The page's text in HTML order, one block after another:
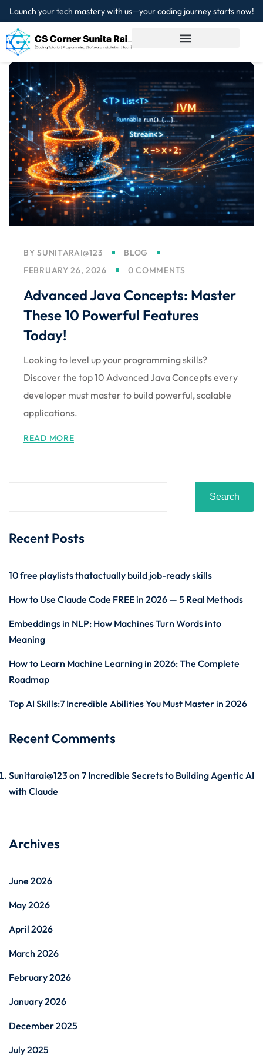
Launch your tech mastery with us—your coding journey starts now!
BYSUNITARAI@123
BLOG
FEBRUARY 26, 2026
0 COMMENTS
Advanced Java Concepts: Master
These 10 Powerful Features
Today!
Looking to level up your programming skills?
Discover the top 10 Advanced Java Concepts every
developer must master to build powerful, scalable
applications.
READ MORE
Search
Recent Posts
10 free playlists thatactually build job-ready skills
How to Use Claude Code FREE in 2026 — 5 Real Methods
Embeddings in NLP: How Machines Turn Words into
Meaning
How to Learn Machine Learning in 2026: The Complete
Roadmap
Top AI Skills:7 Incredible Abilities You Must Master in 2026
Recent Comments
Sunitarai@123 on 7 Incredible Secrets to Building Agentic AI
with Claude
Archives
June 2026
May 2026
April 2026
March 2026
February 2026
January 2026
December 2025
July 2025
Sign in
Don’t have an account? Sign up
Remember me Lost your password?
Already have an account?Sign in